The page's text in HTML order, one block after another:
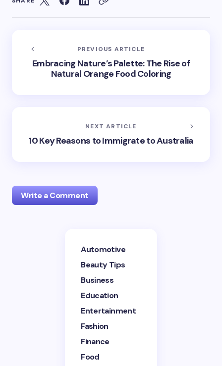
PREVIOUS ARTICLE
Embracing Nature’s Palette: The Rise of
Natural Orange Food Coloring
NEXT ARTICLE
10 Key Reasons to Immigrate to Australia
Write a Comment
Your email address will not be published.
Automotive
Beauty Tips
Business
Education
Entertainment
Fashion
Finance
Food